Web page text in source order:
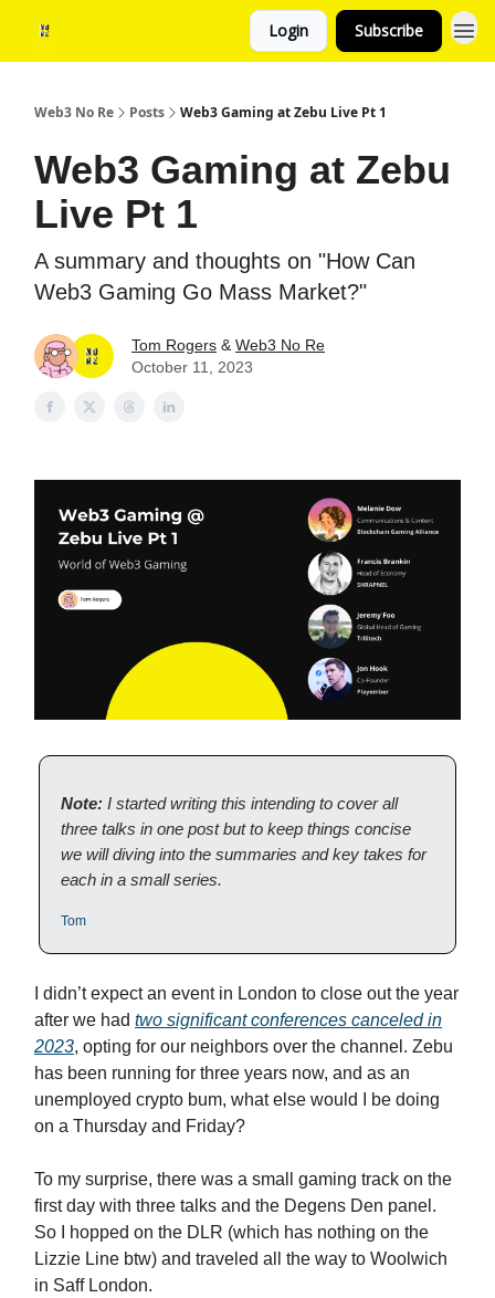
Login Subscribe
Web3 No Re Posts Web3 Gaming at Zebu Live Pt 1
Web3 Gaming at Zebu
Live Pt 1
A summary and thoughts on "How Can
Web3 Gaming Go Mass Market?"
Tom Rogers & Web3 No Re
October 11, 2023
Note: I started writing this intending to cover all
three talks in one post but to keep things concise
we will diving into the summaries and key takes for
each in a small series.
Tom
I didn’t expect an event in London to close out the year
after we had two significant conferences canceled in
2023, opting for our neighbors over the channel. Zebu
has been running for three years now, and as an
unemployed crypto bum, what else would I be doing
on a Thursday and Friday?
To my surprise, there was a small gaming track on the
first day with three talks and the Degens Den panel.
So I hopped on the DLR (which has nothing on the
Lizzie Line btw) and traveled all the way to Woolwich
in Saff London.